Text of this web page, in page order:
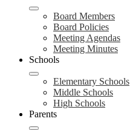
Board Members
Board Policies
Meeting Agendas
Meeting Minutes
Schools
Elementary Schools
Middle Schools
High Schools
Parents